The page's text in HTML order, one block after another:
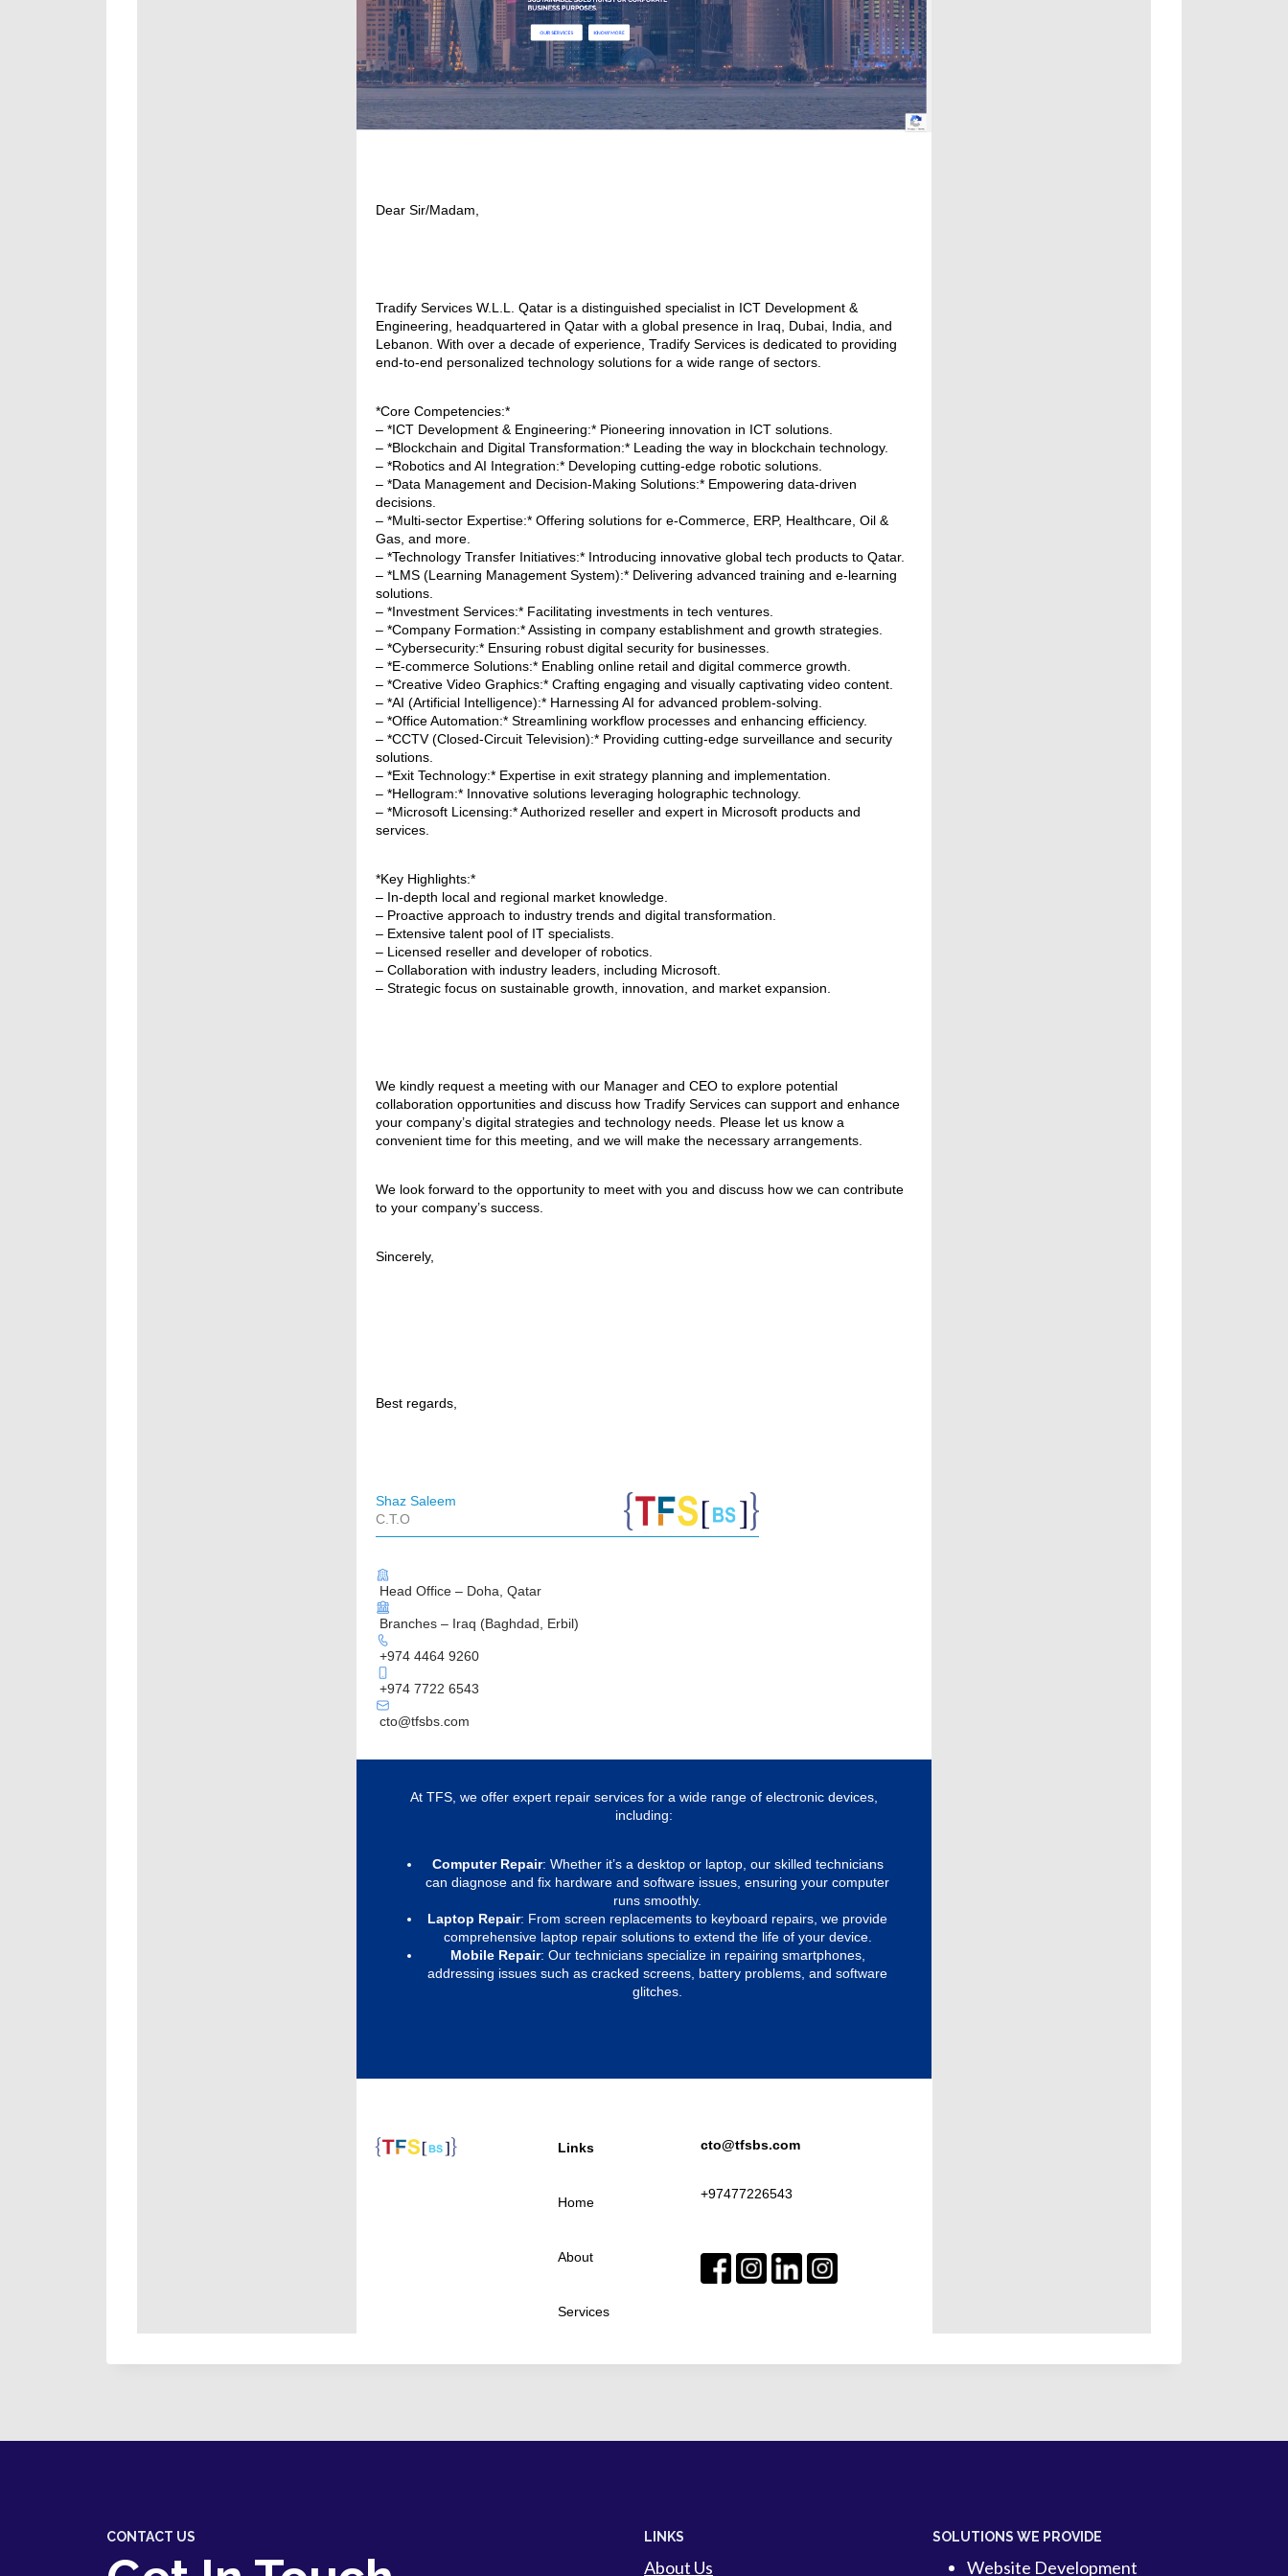
Dear Sir/Madam,
Tradify Services W.L.L. Qatar is a distinguished specialist in ICT Development &
Engineering, headquartered in Qatar with a global presence in Iraq, Dubai, India, and
Lebanon. With over a decade of experience, Tradify Services is dedicated to providing
end-to-end personalized technology solutions for a wide range of sectors.
*Core Competencies:*
– *ICT Development & Engineering:* Pioneering innovation in ICT solutions.
– *Blockchain and Digital Transformation:* Leading the way in blockchain technology.
– *Robotics and AI Integration:* Developing cutting-edge robotic solutions.
– *Data Management and Decision-Making Solutions:* Empowering data-driven
decisions.
– *Multi-sector Expertise:* Offering solutions for e-Commerce, ERP, Healthcare, Oil &
Gas, and more.
– *Technology Transfer Initiatives:* Introducing innovative global tech products to Qatar.
– *LMS (Learning Management System):* Delivering advanced training and e-learning
solutions.
– *Investment Services:* Facilitating investments in tech ventures.
– *Company Formation:* Assisting in company establishment and growth strategies.
– *Cybersecurity:* Ensuring robust digital security for businesses.
– *E-commerce Solutions:* Enabling online retail and digital commerce growth.
– *Creative Video Graphics:* Crafting engaging and visually captivating video content.
– *AI (Artificial Intelligence):* Harnessing AI for advanced problem-solving.
– *Office Automation:* Streamlining workflow processes and enhancing efficiency.
– *CCTV (Closed-Circuit Television):* Providing cutting-edge surveillance and security
solutions.
– *Exit Technology:* Expertise in exit strategy planning and implementation.
– *Hellogram:* Innovative solutions leveraging holographic technology.
– *Microsoft Licensing:* Authorized reseller and expert in Microsoft products and
services.
*Key Highlights:*
– In-depth local and regional market knowledge.
– Proactive approach to industry trends and digital transformation.
– Extensive talent pool of IT specialists.
– Licensed reseller and developer of robotics.
– Collaboration with industry leaders, including Microsoft.
– Strategic focus on sustainable growth, innovation, and market expansion.
We kindly request a meeting with our Manager and CEO to explore potential
collaboration opportunities and discuss how Tradify Services can support and enhance
your company’s digital strategies and technology needs. Please let us know a
convenient time for this meeting, and we will make the necessary arrangements.
We look forward to the opportunity to meet with you and discuss how we can contribute
to your company’s success.
Sincerely,
Best regards,
Shaz Saleem
C.T.O
Head Office – Doha, Qatar
Branches – Iraq (Baghdad, Erbil)
+974 4464 9260
+974 7722 6543
cto@tfsbs.com
At TFS, we offer expert repair services for a wide range of electronic devices,
including:
Computer Repair: Whether it’s a desktop or laptop, our skilled technicians
can diagnose and fix hardware and software issues, ensuring your computer
runs smoothly.
Laptop Repair: From screen replacements to keyboard repairs, we provide
comprehensive laptop repair solutions to extend the life of your device.
Mobile Repair: Our technicians specialize in repairing smartphones,
addressing issues such as cracked screens, battery problems, and software
glitches.
Links
Home
About
Services
cto@tfsbs.com
+97477226543
CONTACT US LINKS
About Us
SOLUTIONS WE PROVIDE
Website Development